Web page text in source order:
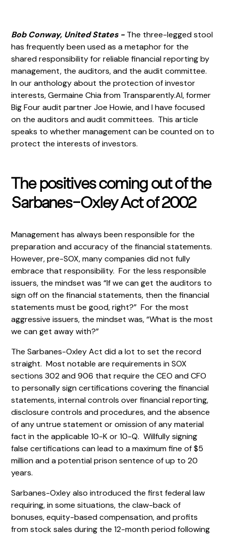
Bob Conway, United States -The three-legged stool
has frequently been used as a metaphor for the
shared responsibility for reliable financial reporting by
management, the auditors, and the audit committee.
In our anthology about the protection of investor
interests, Germaine Chia from Transparently.AI, former
Big Four audit partner Joe Howie, and I have focused
on the auditors and audit committees. This article
speaks to whether management can be counted on to
protect the interests of investors.
The positives coming out of the
Sarbanes-Oxley Act of 2002
Management has always been responsible for the
preparation and accuracy of the financial statements.
However, pre-SOX, many companies did not fully
embrace that responsibility. For the less responsible
issuers, the mindset was “If we can get the auditors to
sign off on the financial statements, then the financial
statements must be good, right?” For the most
aggressive issuers, the mindset was, “What is the most
we can get away with?”
The Sarbanes-Oxley Act did a lot to set the record
straight. Most notable are requirements in SOX
sections 302 and 906 that require the CEO and CFO
to personally sign certifications covering the financial
statements, internal controls over financial reporting,
disclosure controls and procedures, and the absence
of any untrue statement or omission of any material
fact in the applicable 10-K or 10-Q. Willfully signing
false certifications can lead to a maximum fine of $5
million and a potential prison sentence of up to 20
years.
Sarbanes-Oxley also introduced the first federal law
requiring, in some situations, the claw-back of
bonuses, equity-based compensation, and profits
from stock sales during the 12-month period following